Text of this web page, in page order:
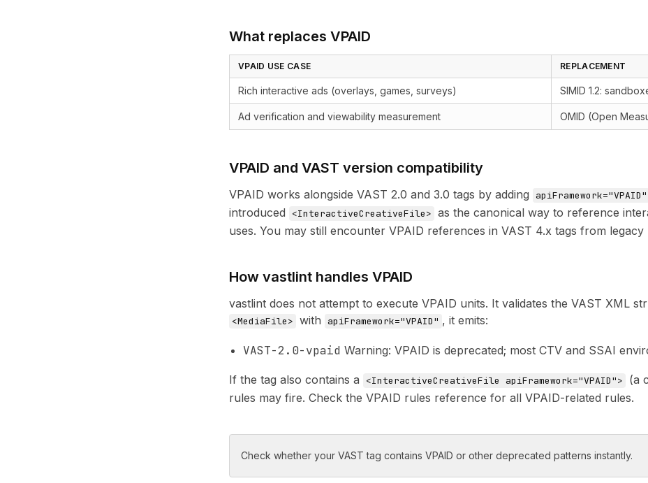
What replaces VPAID
VPAID USE CASE REPLACEMENT
Rich interactive ads (overlays, games, surveys) SIMID 1.2:
Ad verification and viewability measurement OMID (Open
VPAID and VAST version compatibility
VPAID works alongside VAST 2.0 and 3.0 tags by adding apiFramework="VPAID"
introduced
<InteractiveCreativeFile> as the canonical way to reference
uses. You may still encounter VPAID references in VAST 4.x tags from legacy
How vastlint handles VPAID
vastlint does not attempt to execute VPAID units. It validates the VAST XML
<MediaFile> with apiFramework="VPAID" , it emits:
VAST-2.0-vpaid Warning: VPAID is deprecated; most CTV and SSAI
If the tag also contains a <InteractiveCreativeFile apiFramework="VPAID">
(a
rules may fire. Check the VPAID rules reference for all VPAID-related rules.
Check whether your VAST tag contains VPAID or other deprecated patterns instantly.